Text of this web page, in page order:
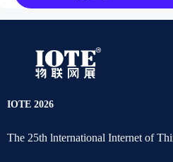
IOTE 2026
The 25th lnternational Internet of